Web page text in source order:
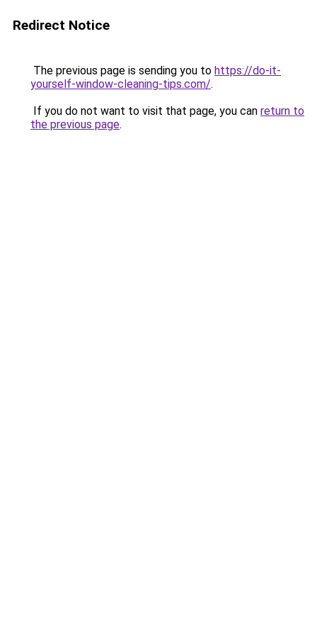
Redirect Notice
The previous page is sending you to https://do-it-
yourself-window-cleaning-tips.com/.
If you do not want to visit that page, you can return to
the previous page.